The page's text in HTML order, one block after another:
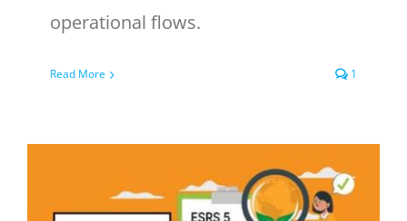
operational flows.
Read More 1